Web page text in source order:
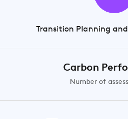
Transition Planning
Carbon
Number of